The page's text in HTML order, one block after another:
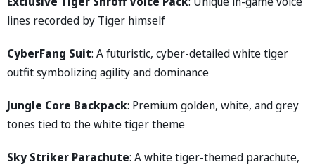
lines recorded by Tiger himself
CyberFang Suit: A futuristic, cyber-detailed white tiger
outfit symbolizing agility and dominance
Jungle Core Backpack: Premium golden, white, and grey
tones tied to the white tiger theme
Sky Striker Parachute: A white tiger-themed parachute,